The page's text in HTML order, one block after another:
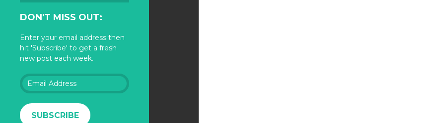
DON'T MISS OUT:
Enter your email address then
hit 'Subscribe' to get a fresh
new post each week.
Email
Address
SUBSCRIBE